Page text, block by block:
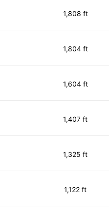
1,808 ft
1,804 ft
1,604 ft
1,407 ft
1,325 ft
1,122 ft